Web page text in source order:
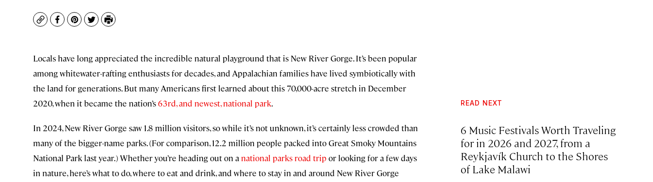
CopyFacebook
Pinterest
TwitterPrint
Locals have long appreciated the incredible natural playground that is New River Gorge. It’s been popular
among whitewater-rafting enthusiasts for decades, and Appalachian families have lived symbiotically with
the land for generations. But many Americans first learned about this 70,000-acre stretch in December
2020, when it became the nation’s63rd, and newest, national park.
In 2024, New River Gorge saw 1.8 million visitors, so while it’s not unknown, it’s certainly less crowded than
many of the bigger-name parks. (For comparison, 12.2 million people packed into Great Smoky Mountains
National Park last year.) Whether you’re heading out on a national parks road tripor looking for a few days
in nature, here’s what to do, where to eat and drink, and where to stay in and around New River Gorge
READ NEXT
6 Music Festivals Worth Traveling
for in 2026 and 2027, from a
Reykjavík Church to the Shores
of Lake Malawi